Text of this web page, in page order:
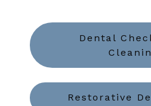
Dental
Restorative